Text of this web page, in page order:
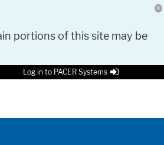
portions of this site may be
Log in to PACER Systems